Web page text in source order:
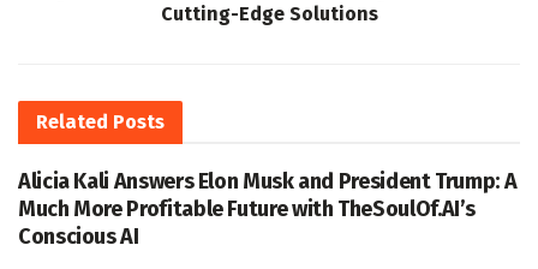
Cutting-Edge Solutions
Related Posts
Alicia Kali Answers Elon Musk and President Trump: A
Much More Profitable Future with TheSoulOf.AI’s
Conscious AI